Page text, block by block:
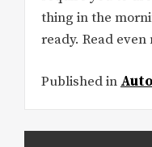
thing in the
ready. Read
Published in